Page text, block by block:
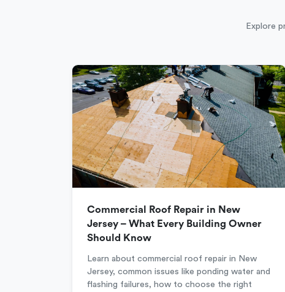
Explore
Commercial Roof Repair in New
Jersey – What Every Building Owner
Should Know
Learn about commercial roof repair in New
Jersey, common issues like ponding water and
flashing failures, how to choose the right